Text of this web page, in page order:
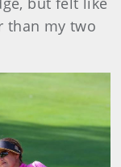
than my two